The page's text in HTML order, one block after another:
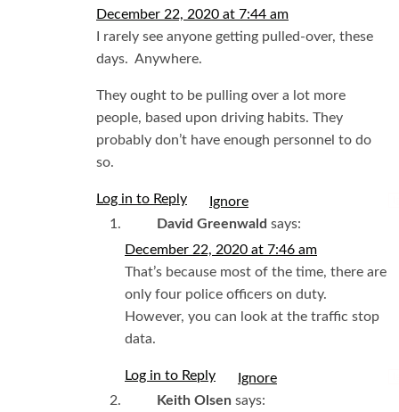
December 22, 2020 at 7:44 am
I rarely see anyone getting pulled-over, these
days. Anywhere.
They ought to be pulling over a lot more
people, based upon driving habits. They
probably don’t have enough personnel to do
so.
Log in to Reply
David Greenwald says:
December 22, 2020 at 7:46 am
That’s because most of the time, there are
only four police officers on duty.
However, you can look at the traffic stop
data.
Log in to Reply
Keith Olsen says: